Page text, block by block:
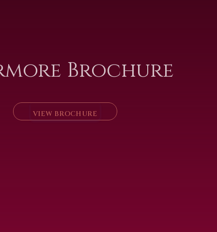
Brochure
VIEW BROCHURE